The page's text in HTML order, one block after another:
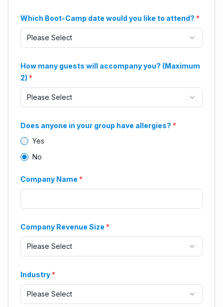
Which Boot-Camp date would you like to attend? *
Please Select
How many guests will accompany you? (Maximum
2) *
Please Select
Does anyone in your group have allergies? *
Yes
No
Company Name *
Company Revenue Size *
Please Select
Industry *
Please Select